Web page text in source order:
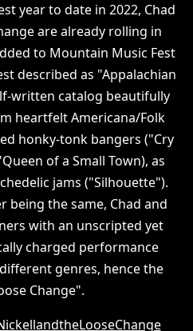
year to date in 2022, Chad
are already rolling in
to Mountain Music Fest
described as "Appalachian
written catalog beautifully
heartfelt Americana/Folk
honky-tonk bangers ("Cry
of a Small Town), as
jams ("Silhouette").
being the same, Chad and
with an unscripted yet
charged performance
genres, hence the
Change".